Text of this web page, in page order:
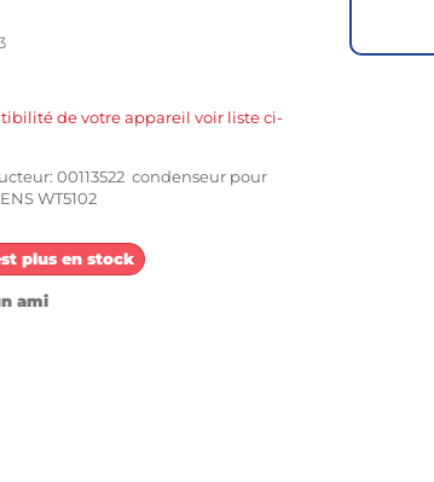
de votre appareil voir liste ci-
00113522 condenseur pour
WT5102
plus en stock
ami